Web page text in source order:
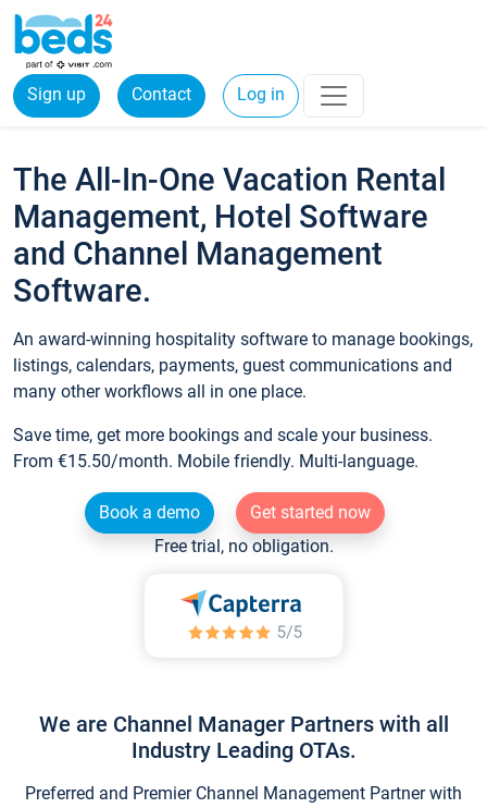
Sign up Contact Log in
The All-In-One Vacation Rental
Management, Hotel Software
and Channel Management
Software.
An award-winning hospitality software to manage bookings,
listings, calendars, payments, guest communications and
many other workflows all in one place.
Save time, get more bookings and scale your business.
From €15.50/month. Mobile friendly. Multi-language.
Book a demo
Get started now
Free trial, no obligation.
We are Channel Manager Partners with all
Industry Leading OTAs.
Preferred and Premier Channel Management Partner with